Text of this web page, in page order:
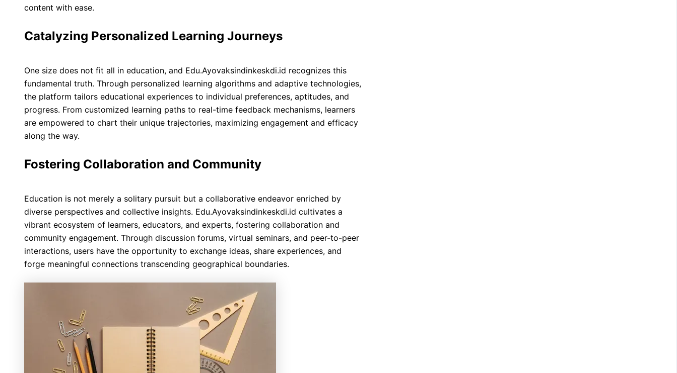
content with ease.
Catalyzing Personalized Learning Journeys
One size does not fit all in education, and Edu.Ayovaksindinkeskdi.id recognizes this
fundamental truth. Through personalized learning algorithms and adaptive technologies,
the platform tailors educational experiences to individual preferences, aptitudes, and
progress. From customized learning paths to real-time feedback mechanisms, learners
are empowered to chart their unique trajectories, maximizing engagement and efficacy
along the way.
Fostering Collaboration and Community
Education is not merely a solitary pursuit but a collaborative endeavor enriched by
diverse perspectives and collective insights. Edu.Ayovaksindinkeskdi.id cultivates a
vibrant ecosystem of learners, educators, and experts, fostering collaboration and
community engagement. Through discussion forums, virtual seminars, and peer-to-peer
interactions, users have the opportunity to exchange ideas, share experiences, and
forge meaningful connections transcending geographical boundaries.